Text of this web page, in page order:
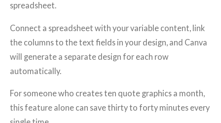
spreadsheet.
Connect a spreadsheet with your variable content, link
the columns to the text fields in your design, and Canva
will generate a separate design for each row
automatically.
For someone who creates ten quote graphics a month,
this feature alone can save thirty to forty minutes every